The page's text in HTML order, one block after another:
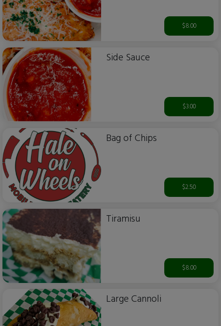
$8.00
Side Sauce
$3.00
Bag of Chips
$2.50
Tiramisu
$8.00
Large Cannoli